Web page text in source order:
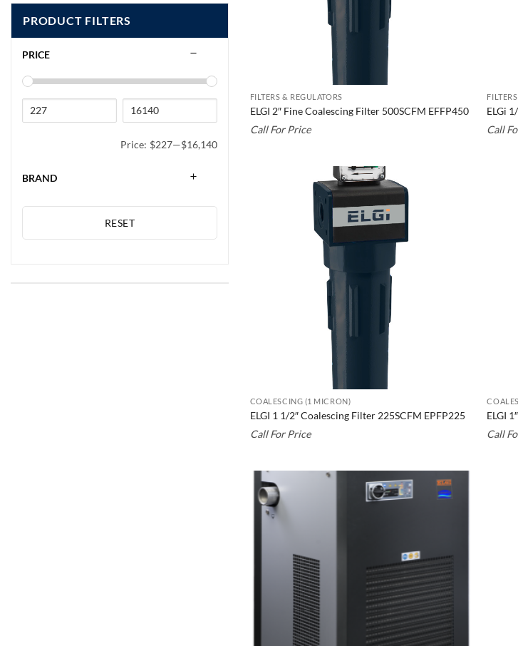
PRODUCT FILTERS
PRICE
Price: $227—$16,140
BRAND
RESET
FILTERS & REGULATORS
ELGI 2″ Fine Coalescing Filter 500SCFM EFFP450
Call For Price
ELGi
Call
COALESCING (1 MICRON)
ELGI 1 1/2″ Coalescing Filter 225SCFM EPFP225
Call For Price
ELGI
Call